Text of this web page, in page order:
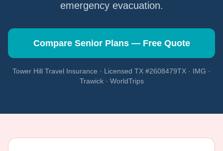
emergency evacuation.
Compare Senior Plans — Free Quote
Tower Hill Travel Insurance · Licensed TX #2608479TX · IMG ·
Trawick · WorldTrips